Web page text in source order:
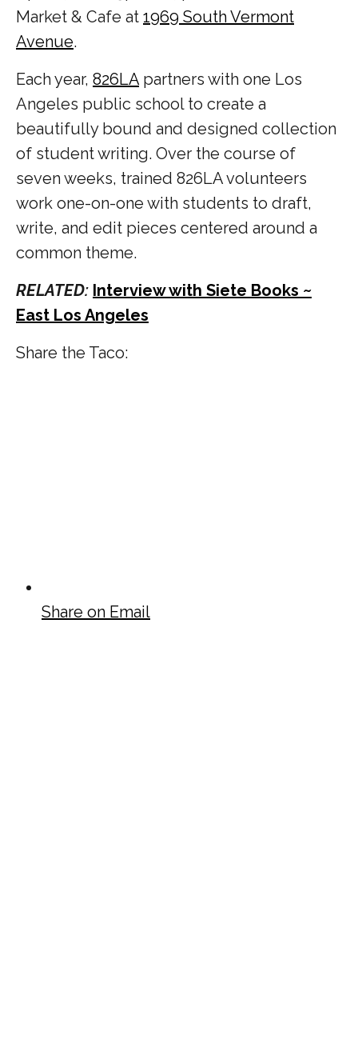
Market & Cafe at 1969 South Vermont
Avenue.
Each year, 826LA partners with one Los
Angeles public school to create a
beautifully bound and designed collection
of student writing. Over the course of
seven weeks, trained 826LA volunteers
work one-on-one with students to draft,
write, and edit pieces centered around a
common theme.
RELATED: Interview with Siete Books ~
East Los Angeles
Share the Taco:
Share on Email